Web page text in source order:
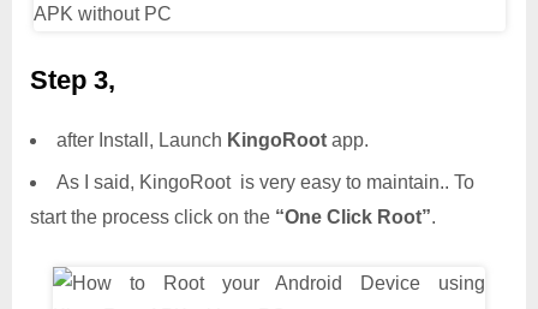
Step 3,
after Install, Launch KingoRoot app.
As I said, KingoRoot is very easy to maintain.. To
start the process click on the “One Click Root”.